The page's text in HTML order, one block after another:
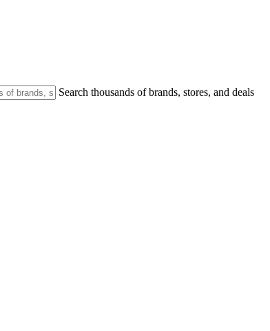
Search thousands of brands, stores, and deals